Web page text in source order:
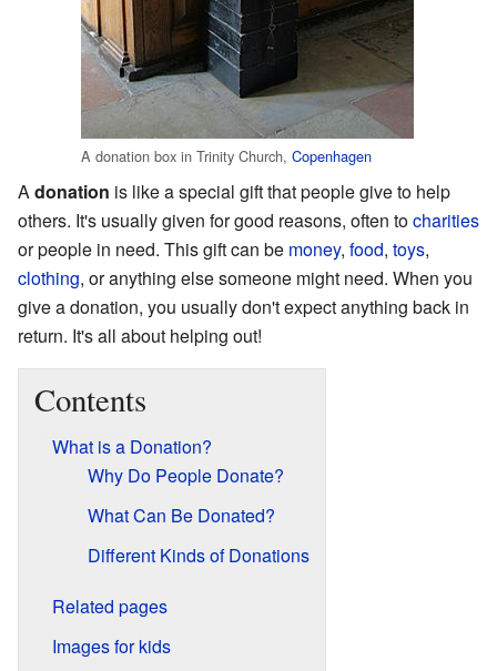
A donation box in Trinity Church, Copenhagen
A donation is like a special gift that people give to help
others. It's usually given for good reasons, often tocharities
or people in need. This gift can be money, food, toys,
clothing, or anything else someone might need. When you
give a donation, you usually don't expect anything back in
return. It's all about helping out!
Contents
What is a Donation?
Why Do People Donate?
What Can Be Donated?
Different Kinds of Donations
Related pages
Images for kids